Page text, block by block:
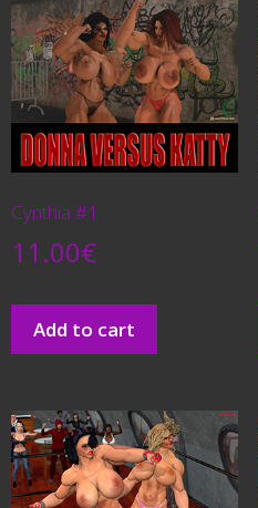
Cynthia #1
11.00€
Add to cart